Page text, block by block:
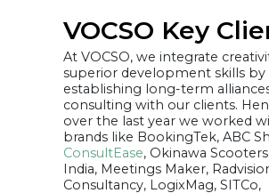
VOCSO Key
At VOCSO, we integrate
superior development skills by
establishing long-term
consulting with our clients.
over the last year we worked
brands like BookingTek, ABC
ConsultEase, Okinawa
India, Meetings Maker,
Consultancy, LogixMag, SITCo,